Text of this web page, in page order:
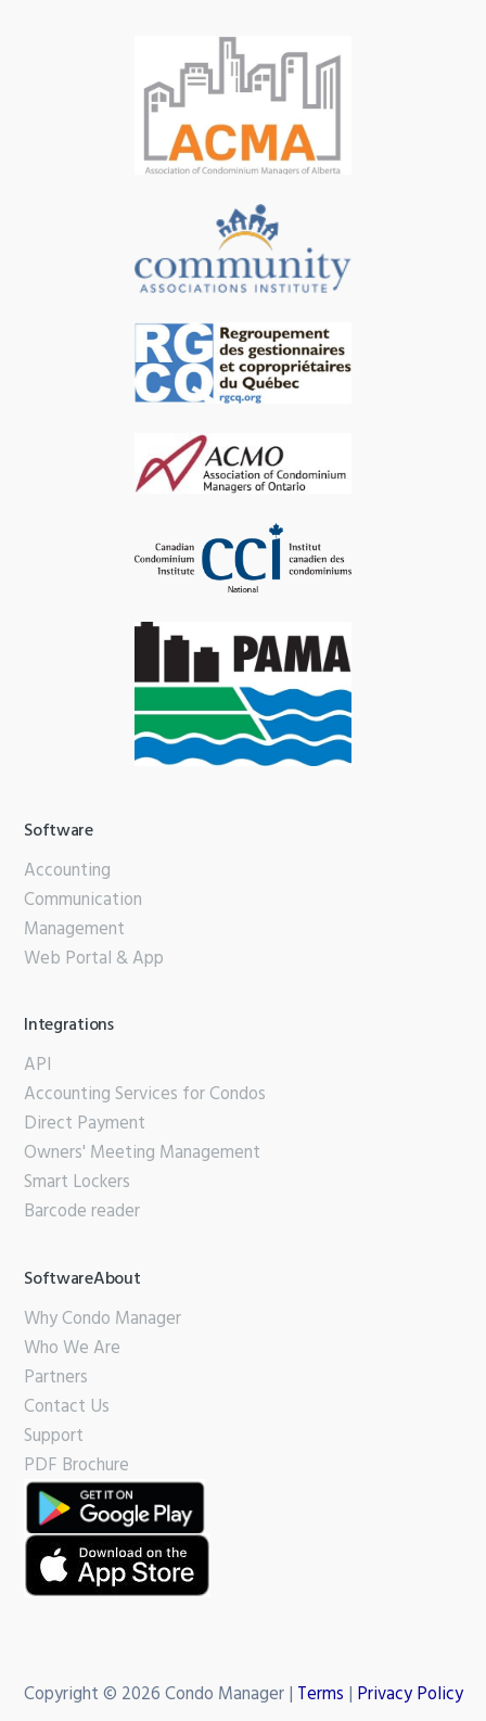
Software
Accounting
Communication
Management
Web Portal & App
Integrations
API
Accounting Services for Condos
Direct Payment
Owners' Meeting Management
Smart Lockers
Barcode reader
SoftwareAbout
Why Condo Manager
Who We Are
Partners
Contact Us
Support
PDF Brochure
Copyright © 2026 Condo Manager | Terms | Privacy Policy